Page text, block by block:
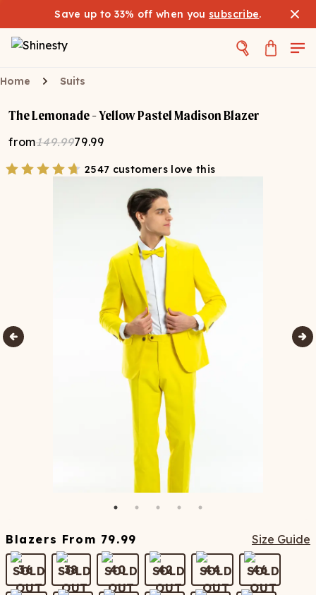
Save up to 33% off when you subscribe.
Home Suits
The Lemonade - Yellow Pastel Madison Blazer
from149.9979.99
2547 customers love this
Blazers From 79.99 Size Guide
36 38 40 42 44 46